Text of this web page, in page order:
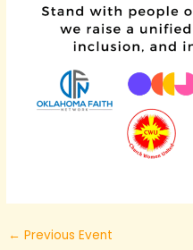
← Previous Event